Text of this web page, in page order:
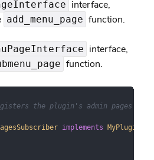
interface,
add_menu_page function.
interface,
function.
the plugin's admin pages with
implements